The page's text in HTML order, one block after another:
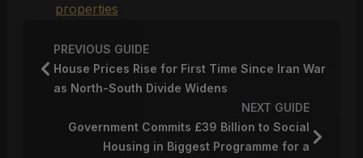
properties
PREVIOUS GUIDE
House Prices Rise for First Time Since Iran War
as North-South Divide Widens
NEXT GUIDE
Government Commits £39 Billion to Social
Housing in Biggest Programme for a